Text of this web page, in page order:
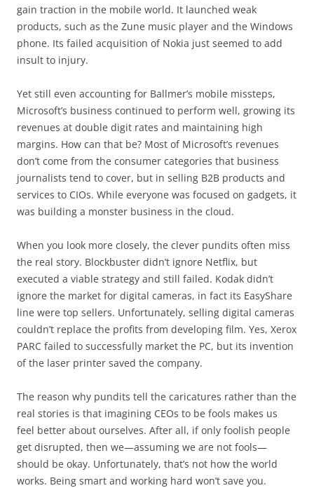
gain traction in the mobile world. It launched weak
products, such as the Zune music player and the Windows
phone. Its failed acquisition of Nokia just seemed to add
insult to injury.
Yet still even accounting for Ballmer’s mobile missteps,
Microsoft’s business continued to perform well, growing its
revenues at double digit rates and maintaining high
margins. How can that be? Most of Microsoft’s revenues
don’t come from the consumer categories that business
journalists tend to cover, but in selling B2B products and
services to CIOs. While everyone was focused on gadgets, it
was building a monster business in the cloud.
When you look more closely, the clever pundits often miss
the real story. Blockbuster didn’t ignore Netflix, but
executed a viable strategy and still failed. Kodak didn’t
ignore the market for digital cameras, in fact its EasyShare
line were top sellers. Unfortunately, selling digital cameras
couldn’t replace the profits from developing film. Yes, Xerox
PARC failed to successfully market the PC, but its invention
of the laser printer saved the company.
The reason why pundits tell the caricatures rather than the
real stories is that imagining CEOs to be fools makes us
feel better about ourselves. After all, if only foolish people
get disrupted, then we—assuming we are not fools—
should be okay. Unfortunately, that’s not how the world
works. Being smart and working hard won’t save you.